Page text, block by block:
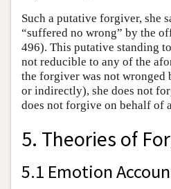
Such a putative forgiver, she
“suffered no wrong” by the
496). This putative standing
not reducible to any of the
the forgiver was not
or indirectly), she does not
does not forgive on behalf of
5. Theories of
5.1 Emotion